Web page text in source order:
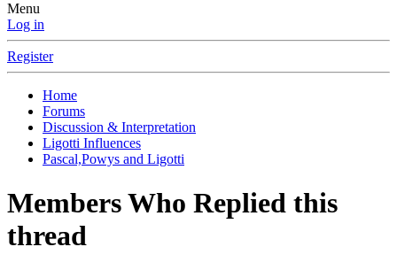
Menu
Log in
Register
Home
Forums
Discussion & Interpretation
Ligotti Influences
Pascal,Powys and Ligotti
Members Who Replied this
thread